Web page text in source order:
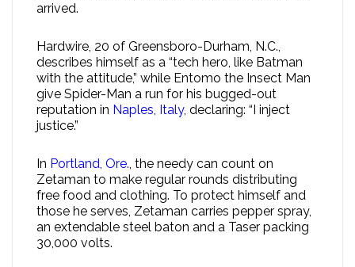
arrived.
Hardwire, 20 of Greensboro-Durham, N.C.,
describes himself as a “tech hero, like Batman
with the attitude,” while Entomo the Insect Man
give Spider-Man a run for his bugged-out
reputation in Naples, Italy, declaring: “I inject
justice.”
In Portland, Ore., the needy can count on
Zetaman to make regular rounds distributing
free food and clothing. To protect himself and
those he serves, Zetaman carries pepper spray,
an extendable steel baton and a Taser packing
30,000 volts.